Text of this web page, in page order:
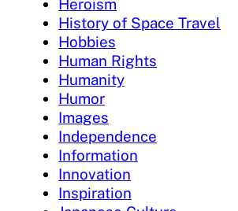
Heroism
History of Space Travel
Hobbies
Human Rights
Humanity
Humor
Images
Independence
Information
Innovation
Inspiration